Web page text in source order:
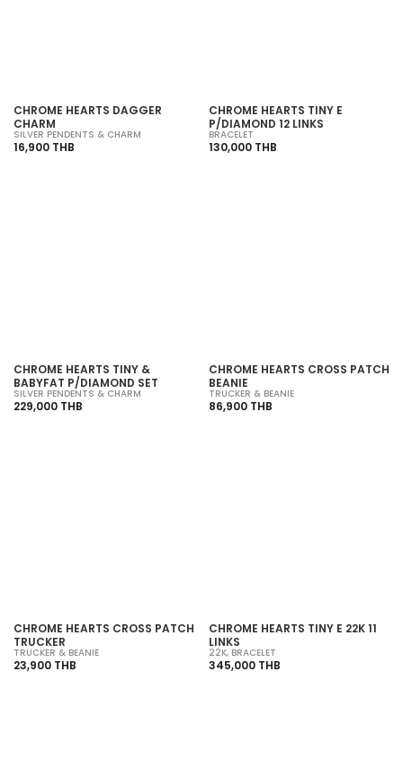
CHROME HEARTS DAGGER
CHARM
SILVER PENDENTS & CHARM
16,900 THB
CHROME HEARTS TINY E
P/DIAMOND 12 LINKS
BRACELET
130,000 THB
CHROME HEARTS TINY &
BABYFAT P/DIAMOND SET
SILVER PENDENTS & CHARM
229,000 THB
CHROME HEARTS CROSS PATCH
BEANIE
TRUCKER & BEANIE
86,900 THB
CHROME HEARTS CROSS PATCH
TRUCKER
TRUCKER & BEANIE
23,900 THB
CHROME HEARTS TINY E 22K 11
LINKS
22K, BRACELET
345,000 THB